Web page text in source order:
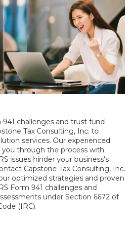
challenges and trust fund
Tax Consulting, Inc. to
services. Our experienced
you through the process with
issues hinder your business's
Capstone Tax Consulting, Inc.
optimized strategies and proven
Form 941 challenges and
under Section 6672 of
(IRC).